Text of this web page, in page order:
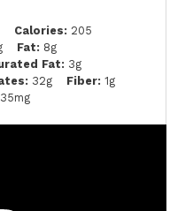
Calories: 205
Fat: 8g
Fat: 3g
32g Fiber: 1g
35mg